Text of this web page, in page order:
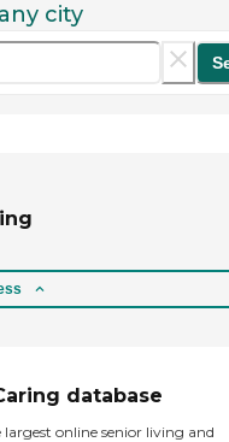
city
database
online senior living and